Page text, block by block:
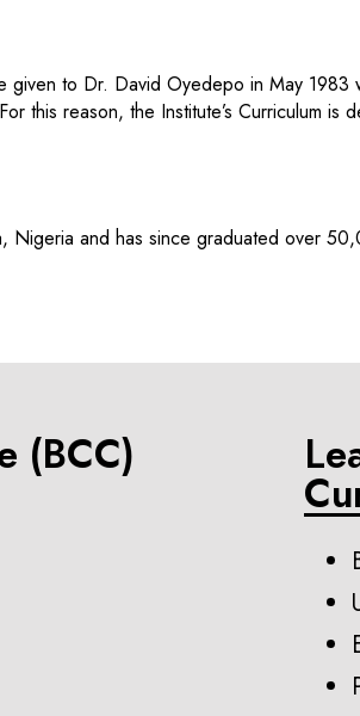
given to Dr. David Oyedepo in May
this reason, the Institute’s Curriculum
Nigeria and has since graduated over
(BCC)